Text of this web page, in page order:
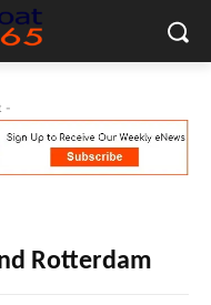
-
Rotterdam